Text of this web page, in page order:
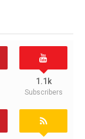
1.1k
Subscribers